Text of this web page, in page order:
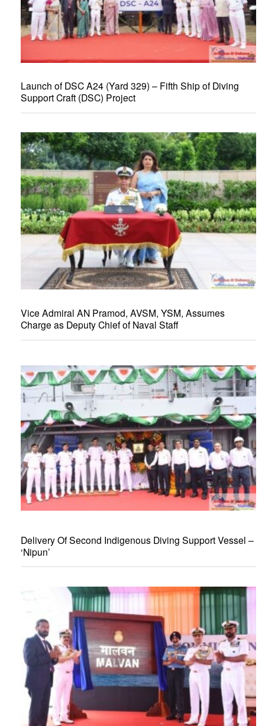
Launch of DSC A24 (Yard 329) – Fifth Ship of Diving
Support Craft (DSC) Project
Vice Admiral AN Pramod, AVSM, YSM, Assumes
Charge as Deputy Chief of Naval Staff
Delivery Of Second Indigenous Diving Support Vessel –
‘Nipun’